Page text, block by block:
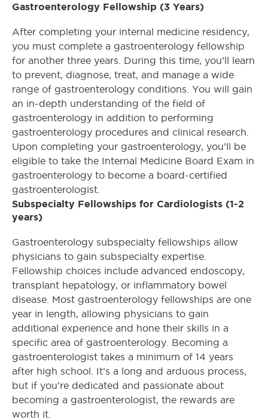
Gastroenterology Fellowship (3 Years)
After completing your internal medicine residency,
you must complete a gastroenterology fellowship
for another three years. During this time, you’ll learn
to prevent, diagnose, treat, and manage a wide
range of gastroenterology conditions. You will gain
an in-depth understanding of the field of
gastroenterology in addition to performing
gastroenterology procedures and clinical research.
Upon completing your gastroenterology, you’ll be
eligible to take the Internal Medicine Board Exam in
gastroenterology to become a board-certified
gastroenterologist.
Subspecialty Fellowships for Cardiologists (1-2
years)
Gastroenterology subspecialty fellowships allow
physicians to gain subspecialty expertise.
Fellowship choices include advanced endoscopy,
transplant hepatology, or inflammatory bowel
disease. Most gastroenterology fellowships are one
year in length, allowing physicians to gain
additional experience and hone their skills in a
specific area of gastroenterology. Becoming a
gastroenterologist takes a minimum of 14 years
after high school. It’s a long and arduous process,
but if you’re dedicated and passionate about
becoming a gastroenterologist, the rewards are
worth it.